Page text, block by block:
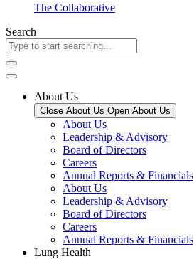
The Collaborative
Search
About Us
Close About Us Open About Us
About Us
Leadership & Advisory
Board of Directors
Careers
Annual Reports & Financials
About Us
Leadership & Advisory
Board of Directors
Careers
Annual Reports & Financials
Lung Health